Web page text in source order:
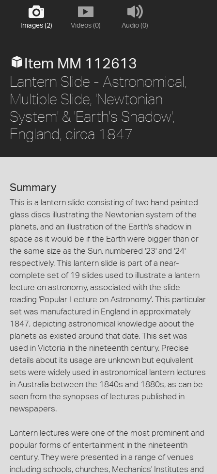
Images (2) Videos (0) Audio (0)
Item MM 112613
Lantern Slide - Astronomical,
Multiple Slide, 'Newtonian
System' & 'Earth's Shadow',
England, circa 1847
Summary
This is a lantern slide consisting of two hand painted
glass discs illustrating the Newtonian system of the
planets, and an illustration of the Earth's shadow in
space as it would be if the Earth were bigger than or
the same size as the Sun, numbered '23' and '24'
respectively. This lantern slide is part of a near-
complete set of 19 slides used to illustrate a lantern
lecture on astronomy, associated with the slide
reading 'Popular Lecture on Astronomy'. This particular
set was manufactured in England in approximately
1847, depicting astronomical knowledge about the
planets as existed around that date. This set was
used in Victoria in the nineteenth century. Precise
details about its usage are unknown but equivalent
sets were widely used in astronomical lantern lectures
in Australia between the 1840s and 1880s, as can be
seen from the synopses of lectures published in
newspapers.
Lantern lectures were one of the most prominent and
popular forms of entertainment in the nineteenth
century. They were presented in a range of venues
including schools, churches, Mechanics' Institutes and